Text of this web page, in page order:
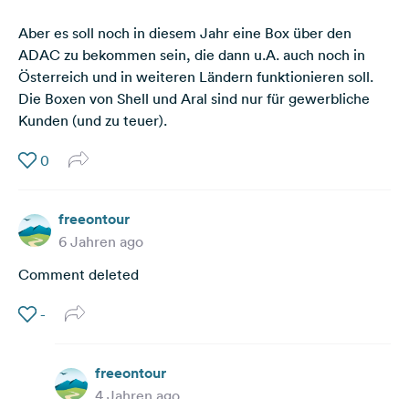
Aber es soll noch in diesem Jahr eine Box über den
ADAC zu bekommen sein, die dann u.A. auch noch in
Österreich und in weiteren Ländern funktionieren soll.
Die Boxen von Shell und Aral sind nur für gewerbliche
Kunden (und zu teuer).
0
freeontour
6 Jahren ago
Comment deleted
-
freeontour